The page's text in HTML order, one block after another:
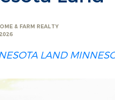
& FARM REALTY
LAND